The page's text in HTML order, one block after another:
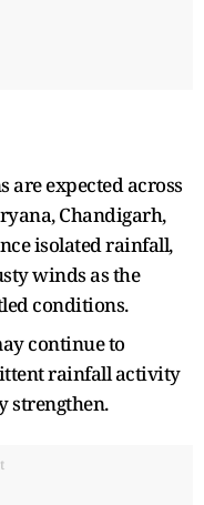
are expected across
Chandigarh,
isolated rainfall,
winds as the
conditions.
continue to
rainfall activity
strengthen.